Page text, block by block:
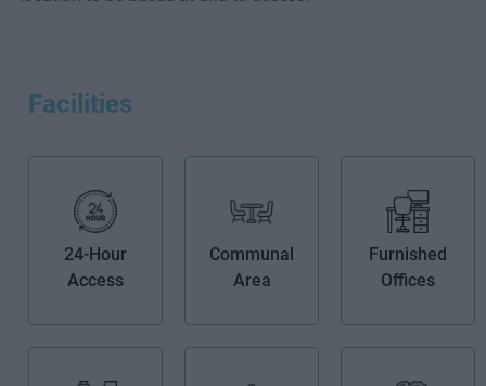
Facilities
24-Hour
Access
Communal
Area
Furnished
Offices